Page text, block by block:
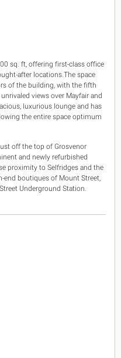
sq. ft, offering first-class office
after locations.The space
of the building, with the fifth
views over Mayfair and
luxurious lounge and has
the entire space optimum
off the top of Grosvenor
and newly refurbished
proximity to Selfridges and the
end boutiques of Mount Street,
Underground Station.